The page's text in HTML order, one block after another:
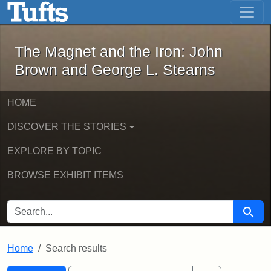
Skip to main content Skip to first result
The Magnet and the Iron: John
The Magnet and the Iron: John
Brown and George L. Stearns
HOME
DISCOVER THE STORIES
EXPLORE BY TOPIC
BROWSE EXHIBIT ITEMS
SEARCH FOR Search
Home Search results